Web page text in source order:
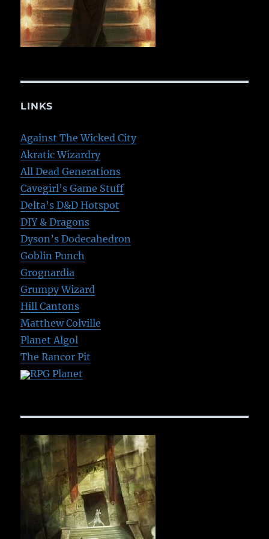
LINKS
Against The Wicked City
Akratic Wizardry
All Dead Generations
Cavegirl’s Game Stuff
Delta’s D&D Hotspot
DIY & Dragons
Dyson’s Dodecahedron
Goblin Punch
Grognardia
Grumpy Wizard
Hill Cantons
Matthew Colville
Planet Algol
The Rancor Pit
RPG Planet